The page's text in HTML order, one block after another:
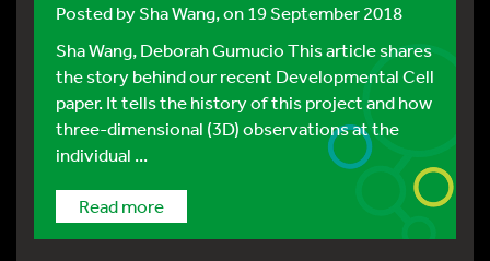
Posted bySha Wang, on 19 September 2018
Sha Wang, Deborah Gumucio This article shares
the story behind our recent Developmental Cell
paper. It tells the history of this project and how
three-dimensional (3D) observations at the
individual ...
Read more